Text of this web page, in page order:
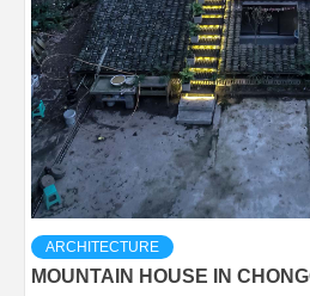
ARCHITECTURE
MOUNTAIN HOUSE IN